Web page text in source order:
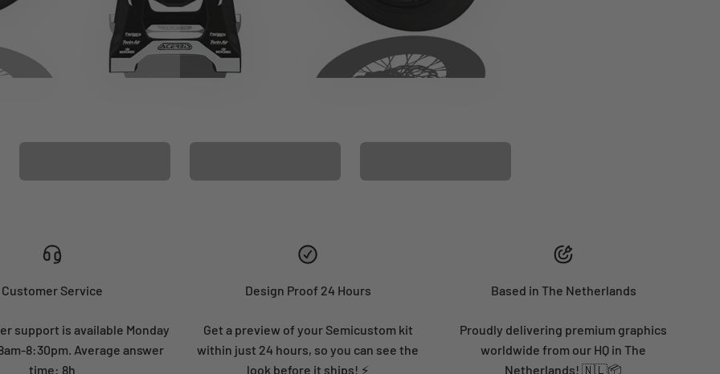
Customer Service
support is available Monday
8:30pm. Average answer
time: 8h
Design Proof 24 Hours
Get a preview of your Semicustom kit
within just 24 hours, so you can see the
look before it ships! ⚡
Based in The Netherlands
Proudly delivering premium graphics
worldwide from our HQ in The
Netherlands! 🇳🇱📦